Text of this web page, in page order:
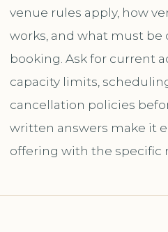
venue rules apply, how
works, and what must
booking. Ask for current
capacity limits,
cancellation policies
written answers make it
offering with the specific